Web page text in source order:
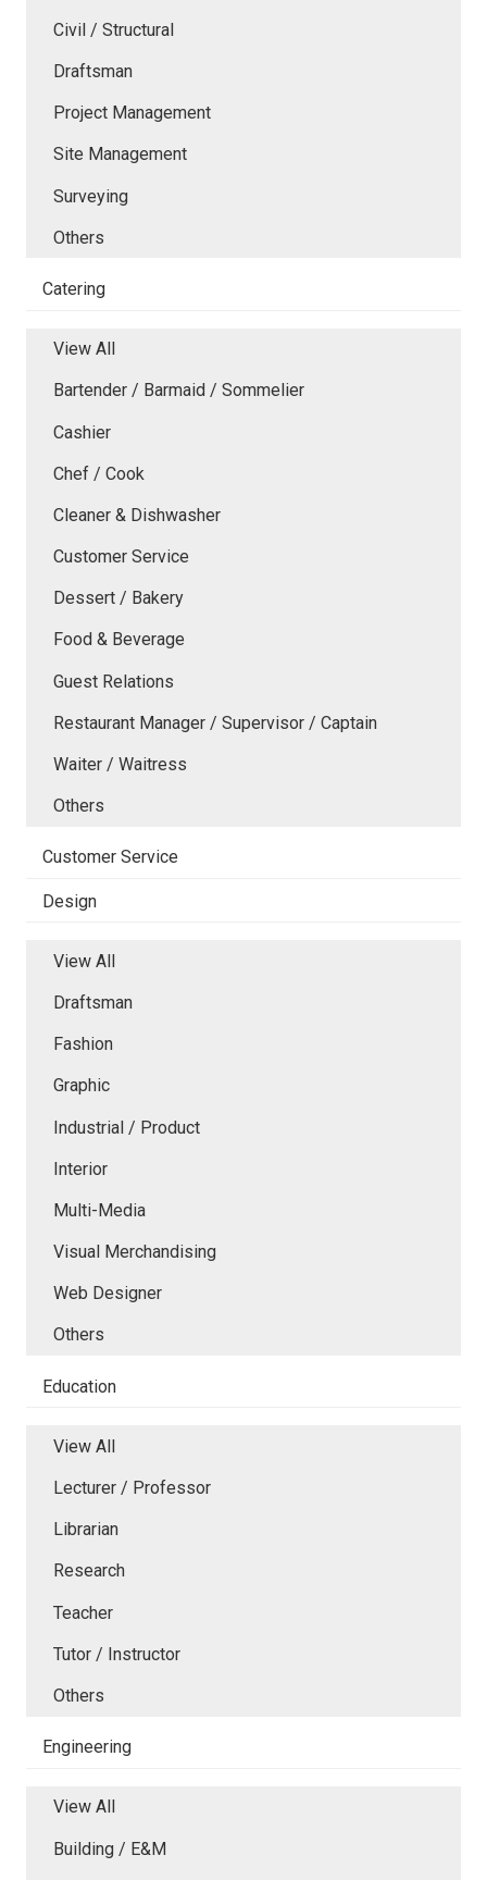
Civil / Structural
Draftsman
Project Management
Site Management
Surveying
Others
Catering
View All
Bartender / Barmaid / Sommelier
Cashier
Chef / Cook
Cleaner & Dishwasher
Customer Service
Dessert / Bakery
Food & Beverage
Guest Relations
Restaurant Manager / Supervisor / Captain
Waiter / Waitress
Others
Customer Service
Design
View All
Draftsman
Fashion
Graphic
Industrial / Product
Interior
Multi-Media
Visual Merchandising
Web Designer
Others
Education
View All
Lecturer / Professor
Librarian
Research
Teacher
Tutor / Instructor
Others
Engineering
View All
Building / E&M